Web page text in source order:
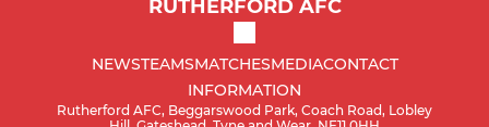
RUTHERFORD AFC
NEWSTEAMSMATCHESMEDIACONTACT
INFORMATION
Rutherford AFC, Beggarswood Park, Coach Road, Lobley